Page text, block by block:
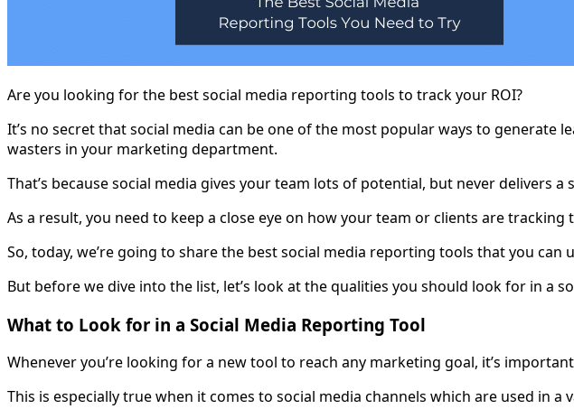
Are you looking for the best social media reporting tools to track your ROI?
It’s no secret that social media can be one of the most popular ways to generate
wasters in your marketing department.
That’s because social media gives your team lots of potential, but never delivers a
As a result, you need to keep a close eye on how your team or clients are
So, today, we’re going to share the best social media reporting tools that you
But before we dive into the list, let’s look at the qualities you should look for in a
What to Look for in a Social Media Reporting Tool
Whenever you’re looking for a new tool to reach any marketing goal, it’s
This is especially true when it comes to social media channels which are used in a